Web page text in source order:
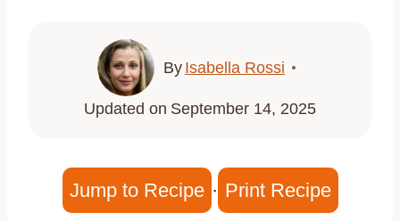
By Isabella Rossi
Updated on September 14, 2025
Jump to Recipe · Print Recipe